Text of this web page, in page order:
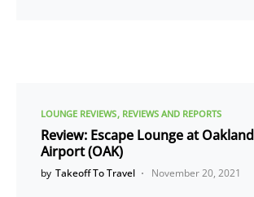
LOUNGE REVIEWS REVIEWS AND REPORTS
Review: Escape Lounge at Oakland
Airport (OAK)
by Takeoff To Travel November 20, 2021